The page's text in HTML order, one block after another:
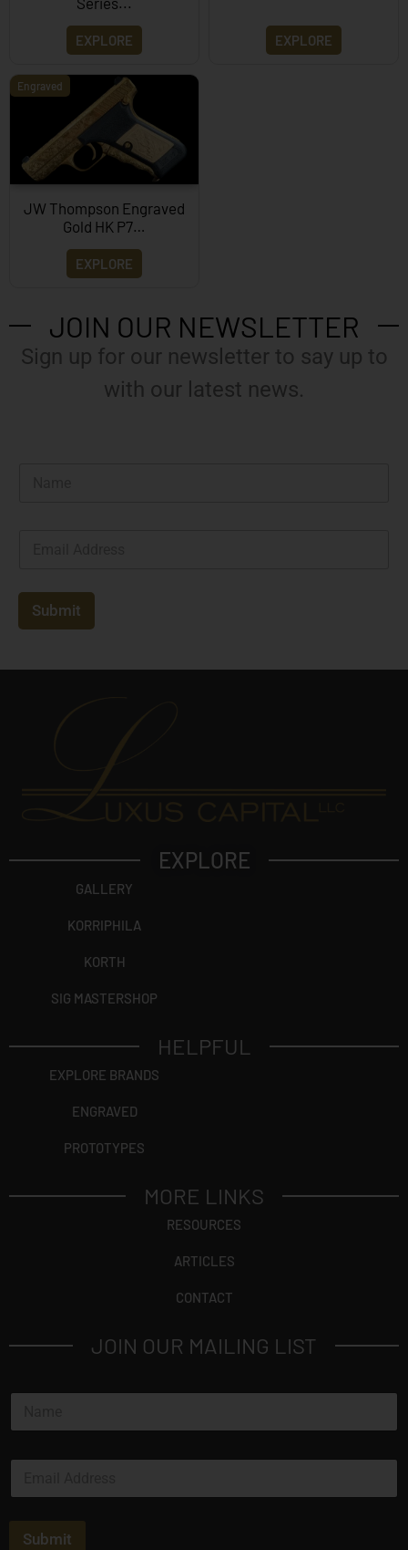
EXPLORE EXPLORE
Engraved
JW Thompson Engraved
Gold HK P7…
EXPLORE
JOIN OUR NEWSLETTER
Sign up for our newsletter to say up to
with our latest news.
i
*
Submit
EXPLORE
GALLERY
KORRIPHILA
KORTH
SIG MASTERSHOP
HELPFUL
EXPLORE BRANDS
ENGRAVED
PROTOTYPES
MORE LINKS
RESOURCES
ARTICLES
CONTACT
JOIN OUR MAILING LIST
N
m
E
a
Submit